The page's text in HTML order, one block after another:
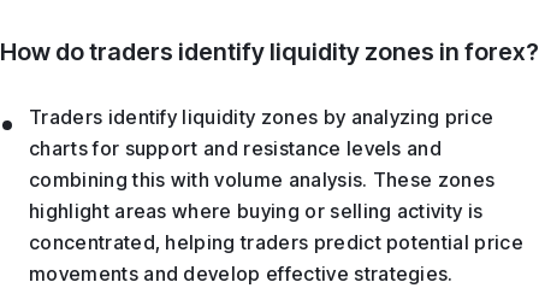
How do traders identify liquidity zones in forex?
Traders identify liquidity zones by analyzing price
charts for support and resistance levels and
combining this with volume analysis. These zones
highlight areas where buying or selling activity is
concentrated, helping traders predict potential price
movements and develop effective strategies.